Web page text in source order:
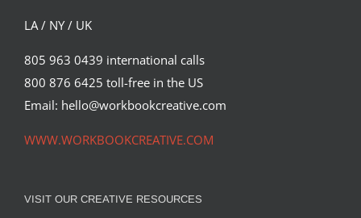
LA / NY / UK
805 963 0439 international calls
800 876 6425 toll-free in the US
Email: hello@workbookcreative.com
WWW.WORKBOOKCREATIVE.COM
VISIT OUR CREATIVE RESOURCES